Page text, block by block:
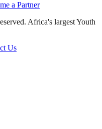
a Partner
Africa's largest Youth
Us